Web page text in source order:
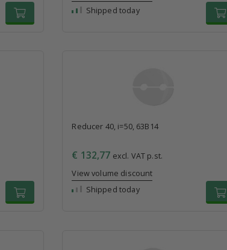
Shipped today
Reducer 40, i=50, 63B14
€ 132,77 excl. VAT p.st.
View volume discount
Shipped today